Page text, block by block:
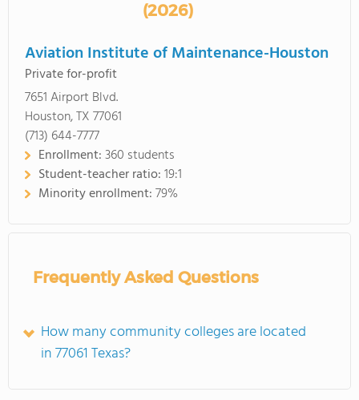
(2026)
Aviation Institute of Maintenance-Houston
Private for-profit
7651 Airport Blvd.
Houston, TX 77061
(713) 644-7777
Enrollment:360 students
Student-teacher ratio:19:1
Minority enrollment:79%
Frequently Asked Questions
How many community colleges are located
in 77061 Texas?